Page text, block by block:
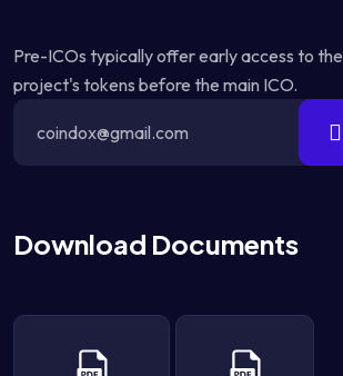
Pre-ICOs typically offer early access to the
project's tokens before the main ICO.
Download Documents